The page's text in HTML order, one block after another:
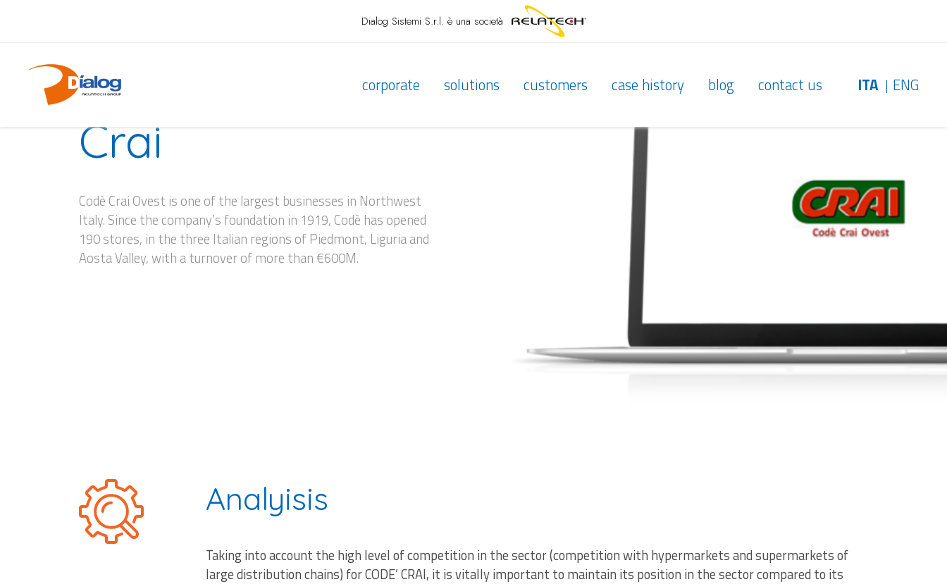
Dialog Sistemi S.r.l. è una società
corporate solutions customers case history blog contact us ITA ENG
CASE HISTORY
Crai
Codè Crai Ovest is one of the largest businesses in Northwest
Italy. Since the company’s foundation in 1919, Codè has opened
190 stores, in the three Italian regions of Piedmont, Liguria and
Aosta Valley, with a turnover of more than €600M.
Analyisis
Taking into account the high level of competition in the sector (competition with hypermarkets and supermarkets of
large distribution chains) for CODE’ CRAI, it is vitally important to maintain its position in the sector compared to its